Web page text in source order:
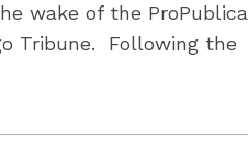
wake of the ProPublica
Tribune. Following the